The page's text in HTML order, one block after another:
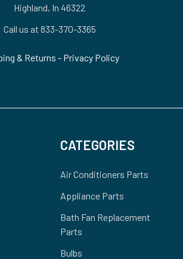
Highland, In 46322
Call us at 833-370-3365
& Returns - Privacy Policy
CATEGORIES
Air Conditioners Parts
Appliance Parts
Bath Fan Replacement
Parts
Bulbs